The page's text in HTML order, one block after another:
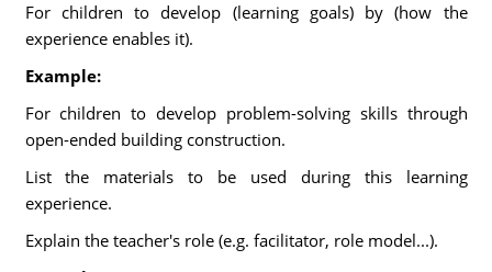
For children to develop (learning goals) by (how the
experience enables it).
Example:
For children to develop problem-solving skills through
open-ended building construction.
List the materials to be used during this learning
experience.
Explain the teacher's role (e.g. facilitator, role model...).